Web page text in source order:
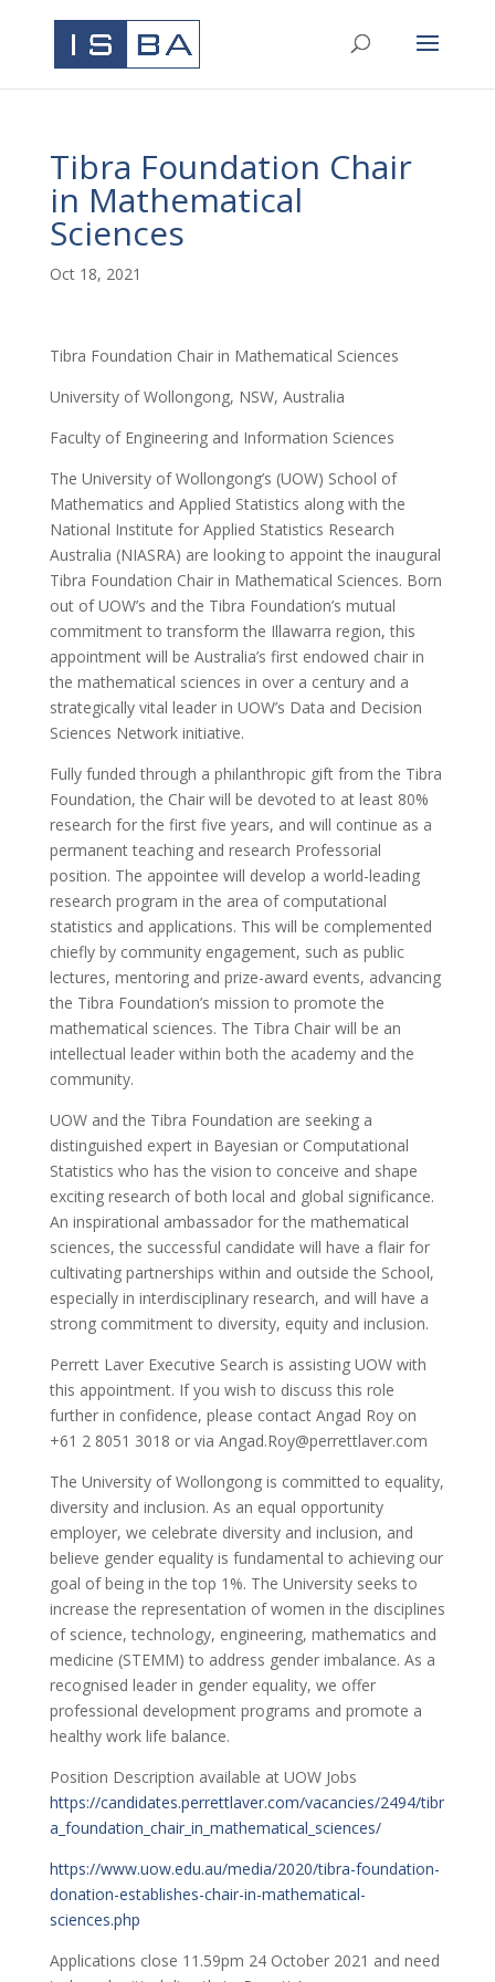
Tibra Foundation Chair
in Mathematical
Sciences
Oct 18, 2021
Tibra Foundation Chair in Mathematical Sciences
University of Wollongong, NSW, Australia
Faculty of Engineering and Information Sciences
The University of Wollongong’s (UOW) School of
Mathematics and Applied Statistics along with the
National Institute for Applied Statistics Research
Australia (NIASRA) are looking to appoint the inaugural
Tibra Foundation Chair in Mathematical Sciences. Born
out of UOW’s and the Tibra Foundation’s mutual
commitment to transform the Illawarra region, this
appointment will be Australia’s first endowed chair in
the mathematical sciences in over a century and a
strategically vital leader in UOW’s Data and Decision
Sciences Network initiative.
Fully funded through a philanthropic gift from the Tibra
Foundation, the Chair will be devoted to at least 80%
research for the first five years, and will continue as a
permanent teaching and research Professorial
position. The appointee will develop a world-leading
research program in the area of computational
statistics and applications. This will be complemented
chiefly by community engagement, such as public
lectures, mentoring and prize-award events, advancing
the Tibra Foundation’s mission to promote the
mathematical sciences. The Tibra Chair will be an
intellectual leader within both the academy and the
community.
UOW and the Tibra Foundation are seeking a
distinguished expert in Bayesian or Computational
Statistics who has the vision to conceive and shape
exciting research of both local and global significance.
An inspirational ambassador for the mathematical
sciences, the successful candidate will have a flair for
cultivating partnerships within and outside the School,
especially in interdisciplinary research, and will have a
strong commitment to diversity, equity and inclusion.
Perrett Laver Executive Search is assisting UOW with
this appointment. If you wish to discuss this role
further in confidence, please contact Angad Roy on
+61 2 8051 3018 or via Angad.Roy@perrettlaver.com
The University of Wollongong is committed to equality,
diversity and inclusion. As an equal opportunity
employer, we celebrate diversity and inclusion, and
believe gender equality is fundamental to achieving our
goal of being in the top 1%. The University seeks to
increase the representation of women in the disciplines
of science, technology, engineering, mathematics and
medicine (STEMM) to address gender imbalance. As a
recognised leader in gender equality, we offer
professional development programs and promote a
healthy work life balance.
Position Description available at UOW Jobs
https://candidates.perrettlaver.com/vacancies/2494/tibr
a_foundation_chair_in_mathematical_sciences/
https://www.uow.edu.au/media/2020/tibra-foundation-
donation-establishes-chair-in-mathematical-
sciences.php
Applications close 11.59pm 24 October 2021 and need